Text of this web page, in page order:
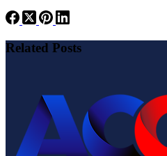
Related Posts